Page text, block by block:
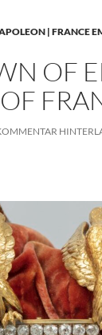
| FRANCE
OF